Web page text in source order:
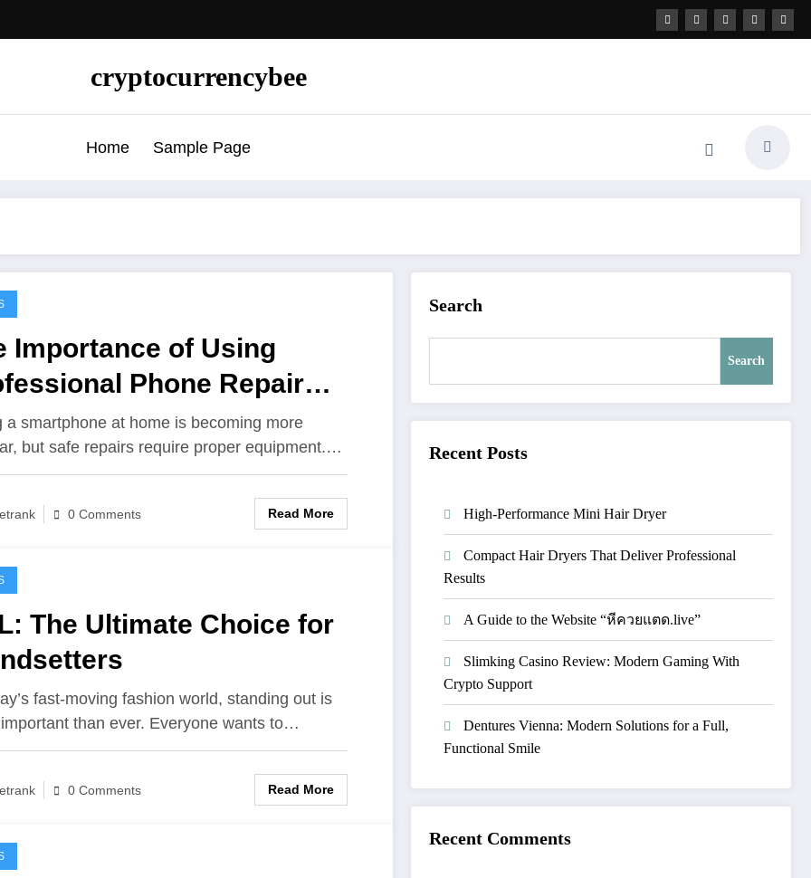
cryptocurrencybee
Home Sample Page
Importance of Using
Phone Repair
for Safe DIY Fixes
a smartphone at home is becoming more
but safe repairs require proper equipment.…
0 Comments Read More
The Ultimate Choice for
fast-moving fashion world, standing out is
than ever. Everyone wants to…
0 Comments Read More
Search
Search
Recent Posts
High-Performance Mini Hair Dryer
Compact Hair Dryers That Deliver Professional
Results
A Guide to the Website “หีควยแตด.live”
Slimking Casino Review: Modern Gaming With
Crypto Support
Dentures Vienna: Modern Solutions for a Full,
Functional Smile
Recent Comments